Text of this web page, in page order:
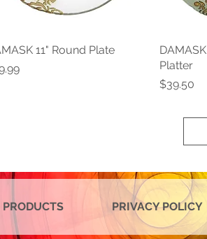
Quick View
11" Round Plate
Platter
Price
$39.50
PRODUCTS PRIVACY POLICY